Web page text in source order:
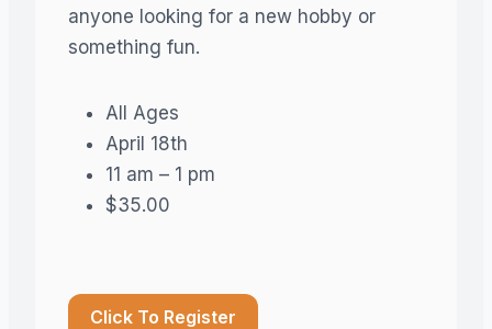
anyone looking for a new hobby or
something fun.
All Ages
April 18th
11 am – 1 pm
$35.00
Click To Register